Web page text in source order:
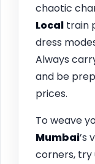
chaotic
Local train
dress
Always
and be
prices.
To weave
Mumbai’s
corners, try